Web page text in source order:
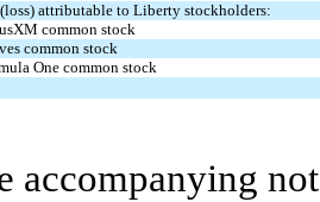
attributable to Liberty stockholders:
common stock
common stock
One common stock
accompanying